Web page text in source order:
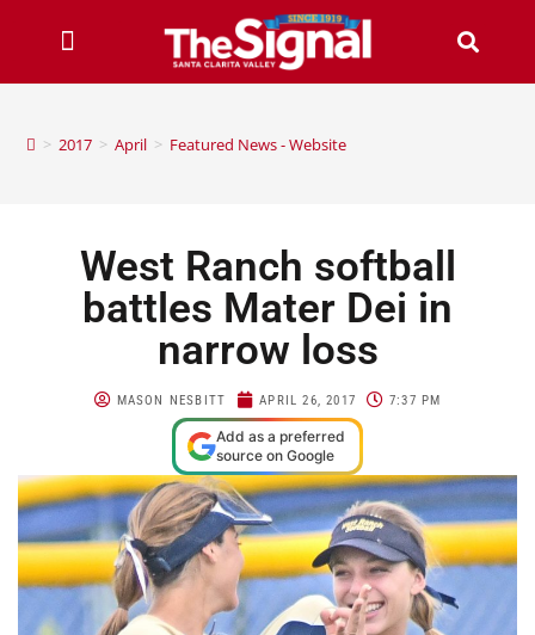
> 2017 > April > Featured News - Website
West Ranch softball
battles Mater Dei in
narrow loss
MASON NESBITT APRIL 26, 2017 7:37 PM
Add as a preferred
source on Google